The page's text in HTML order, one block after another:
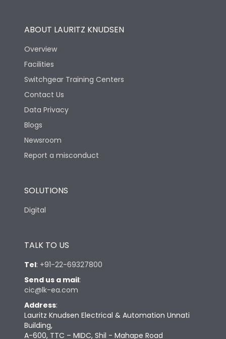
ABOUT LAURITZ KNUDSEN
Overview
Facilities
Switchgear Training Centers
Contact Us
Data Privacy
Blogs
Newsroom
Report a misconduct
SOLUTIONS
Digital
TALK TO US
Tel: +91-22-69327800
Send us a mail:
cic@lk-ea.com
Address:
Lauritz Knudsen Electrical & Automation Unnati
Building,
A-600, TTC – MIDC, Shil - Mahape Road